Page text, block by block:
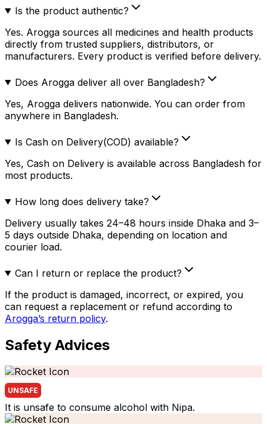
Is the product authentic?
Yes. Arogga sources all medicines and health products
directly from trusted suppliers, distributors, or
manufacturers. Every product is verified before delivery.
Does Arogga deliver all over Bangladesh?
Yes, Arogga delivers nationwide. You can order from
anywhere in Bangladesh.
Is Cash on Delivery(COD) available?
Yes, Cash on Delivery is available across Bangladesh for
most products.
How long does delivery take?
Delivery usually takes 24–48 hours inside Dhaka and 3–
5 days outside Dhaka, depending on location and
courier load.
Can I return or replace the product?
If the product is damaged, incorrect, or expired, you
can request a replacement or refund according to
Arogga’s return policy.
Safety Advices
UNSAFE
It is unsafe to consume alcohol with Nipa.